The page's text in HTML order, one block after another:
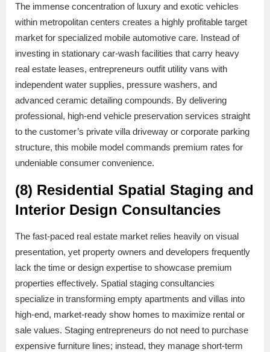
The immense concentration of luxury and exotic vehicles
within metropolitan centers creates a highly profitable target
market for specialized mobile automotive care. Instead of
investing in stationary car-wash facilities that carry heavy
real estate leases, entrepreneurs outfit utility vans with
independent water supplies, pressure washers, and
advanced ceramic detailing compounds. By delivering
professional, high-end vehicle preservation services straight
to the customer’s private villa driveway or corporate parking
structure, this mobile model commands premium rates for
undeniable consumer convenience.
(8) Residential Spatial Staging and
Interior Design Consultancies
The fast-paced real estate market relies heavily on visual
presentation, yet property owners and developers frequently
lack the time or design expertise to showcase premium
properties effectively. Spatial staging consultancies
specialize in transforming empty apartments and villas into
high-end, market-ready show homes to maximize rental or
sale values. Staging entrepreneurs do not need to purchase
expensive furniture lines; instead, they manage short-term